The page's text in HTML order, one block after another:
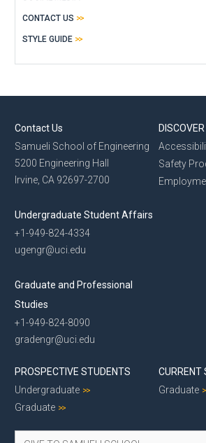
CONTACT US
STYLE GUIDE
Contact Us
Samueli School of Engineering
5200 Engineering Hall
Irvine, CA 92697-2700
Undergraduate Student Affairs
+1-949-824-4334
ugengr@uci.edu
Graduate and Professional
Studies
+1-949-824-8090
gradengr@uci.edu
Safety
PROSPECTIVE STUDENTS
Undergraduate
Graduate
CURRENT
Graduate